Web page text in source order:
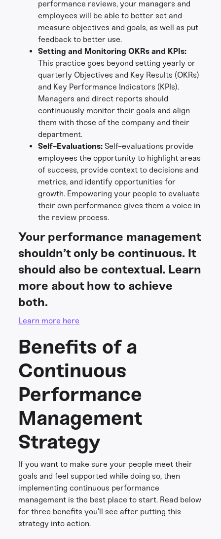
performance reviews, your managers and
employees will be able to better set and
measure objectives and goals, as well as put
feedback to better use.
Setting and Monitoring OKRs and KPIs:
This practice goes beyond setting yearly or
quarterly Objectives and Key Results (OKRs)
and Key Performance Indicators (KPIs).
Managers and direct reports should
continuously monitor their goals and align
them with those of the company and their
department.
Self-Evaluations: Self-evaluations provide
employees the opportunity to highlight areas
of success, provide context to decisions and
metrics, and identify opportunities for
growth. Empowering your people to evaluate
their own performance gives them a voice in
the review process.
Your performance management
shouldn’t only be continuous. It
should also be contextual. Learn
more about how to achieve
both.
Learn more here
Benefits of a
Continuous
Performance
Management
Strategy
If you want to make sure your people meet their
goals and feel supported while doing so, then
implementing continuous performance
management is the best place to start. Read below
for three benefits you’ll see after putting this
strategy into action.